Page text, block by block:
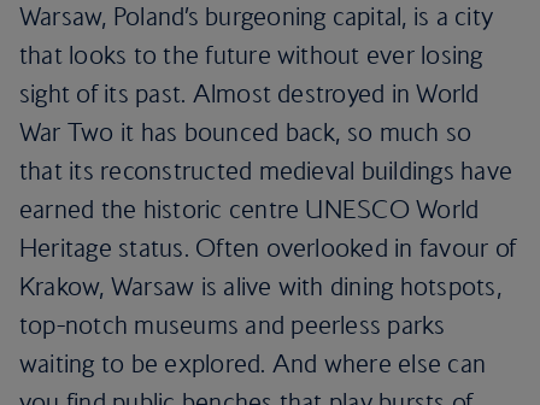
Warsaw, Poland’s burgeoning capital, is a city
that looks to the future without ever losing
sight of its past. Almost destroyed in World
War Two it has bounced back, so much so
that its reconstructed medieval buildings have
earned the historic centre UNESCO World
Heritage status. Often overlooked in favour of
Krakow, Warsaw is alive with dining hotspots,
top-notch museums and peerless parks
waiting to be explored. And where else can